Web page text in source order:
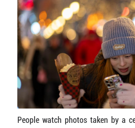
People watch photos taken by a